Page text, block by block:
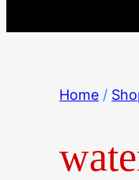
Home /